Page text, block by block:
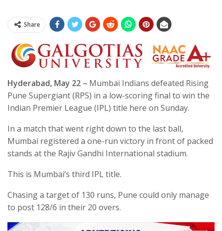
Share
Hyderabad, May 22 – Mumbai Indians defeated Rising
Pune Supergiant (RPS) in a low-scoring final to win the
Indian Premier League (IPL) title here on Sunday.
In a match that went right down to the last ball,
Mumbai registered a one-run victory in front of packed
stands at the Rajiv Gandhi International stadium.
This is Mumbai’s third IPL title.
Chasing a target of 130 runs, Pune could only manage
to post 128/6 in their 20 overs.